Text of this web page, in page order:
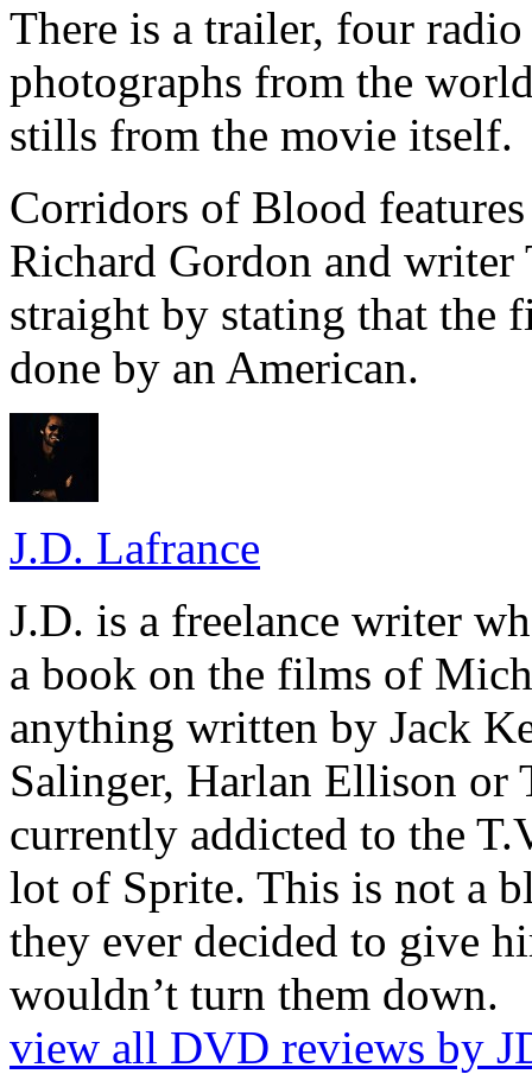
There is a trailer, four
photographs from the
stills from the movie itself.
Corridors of Blood
Richard Gordon and writer
straight by stating that the
done by an American.
J.D. Lafrance
J.D. is a freelance writer
a book on the films of
anything written by Jack
Salinger, Harlan Ellison or
currently addicted to the
lot of Sprite. This is not a
they ever decided to give
wouldn’t turn them down.
view all DVD reviews by